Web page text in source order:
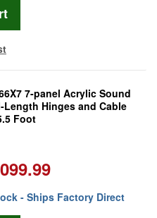
7-panel Acrylic Sound
Hinges and Cable
Foot
- Ships Factory Direct